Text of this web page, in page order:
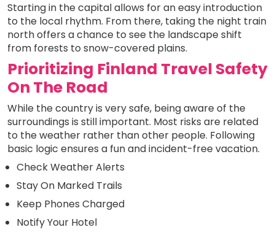
Starting in the capital allows for an easy introduction
to the local rhythm. From there, taking the night train
north offers a chance to see the landscape shift
from forests to snow-covered plains.
Prioritizing Finland Travel Safety
On The Road
While the country is very safe, being aware of the
surroundings is still important. Most risks are related
to the weather rather than other people. Following
basic logic ensures a fun and incident-free vacation.
Check Weather Alerts
Stay On Marked Trails
Keep Phones Charged
Notify Your Hotel